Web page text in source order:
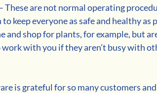
These are not normal operating
to keep everyone as safe and healthy as
and shop for plants, for example, but
with you if they aren’t busy with
is grateful for so many customers